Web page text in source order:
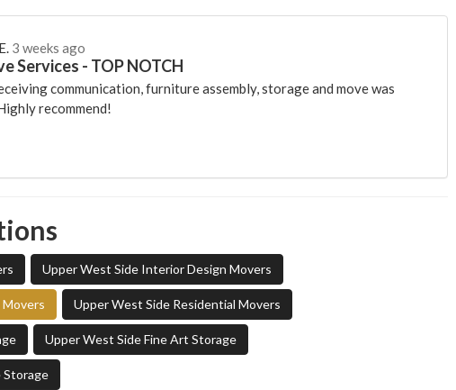
3 weeks ago
Services - TOP NOTCH
communication, furniture assembly, storage and move was
recommend!
Upper West Side Interior Design Movers
Movers Upper West Side Residential Movers
Upper West Side Fine Art Storage
Storage